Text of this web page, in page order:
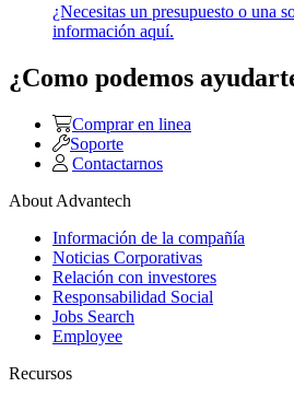
¿Necesitas un presupuesto o una
información aquí.
¿Como podemos
Comprar en linea
Soporte
Contactarnos
About Advantech
Información de la compañía
Noticias Corporativas
Relación con investores
Responsabilidad Social
Jobs Search
Employee
Recursos